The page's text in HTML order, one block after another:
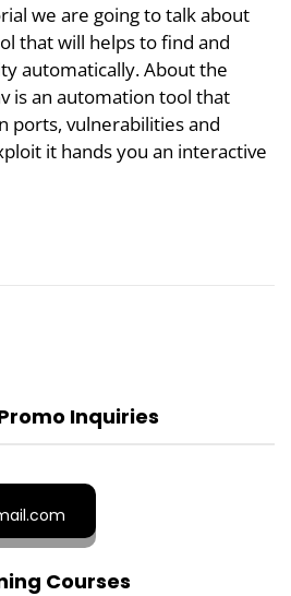
we are going to talk about
that will helps to find and
automatically. About the
is an automation tool that
ports, vulnerabilities and
it hands you an interactive
Inquiries
Courses